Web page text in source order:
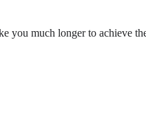
you much longer to achieve